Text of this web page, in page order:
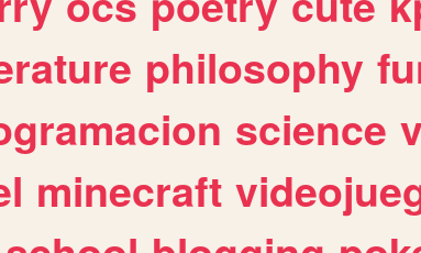
philosophy
science
minecraft